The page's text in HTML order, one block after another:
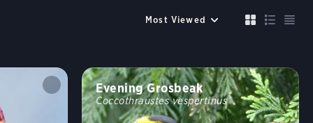
Size similar to aEvening Grosbeak
Coccothraustes vespertinus